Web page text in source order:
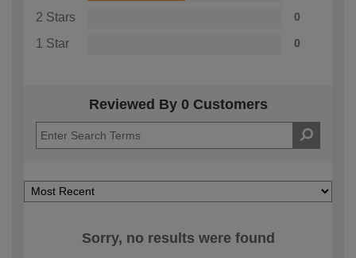
2 Stars 0
1 Star 0
Reviewed By 0 Customers
Sorry, no results were found